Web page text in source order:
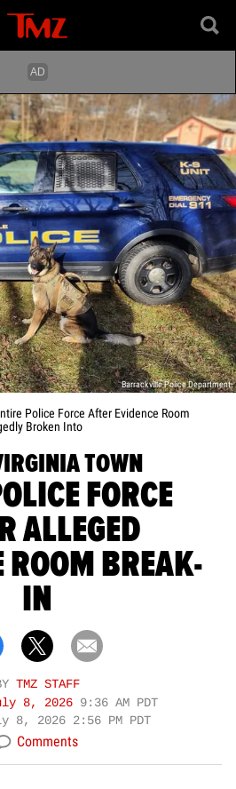
Barrackville Police Department
Police Force After Evidence Room
Broken Into
TOWN
FORCE
ALLEGED
ROOM BREAK-
IN
TMZ STAFF
8, 2026 9:36 AM PDT
8, 2026 2:56 PM PDT
Comments